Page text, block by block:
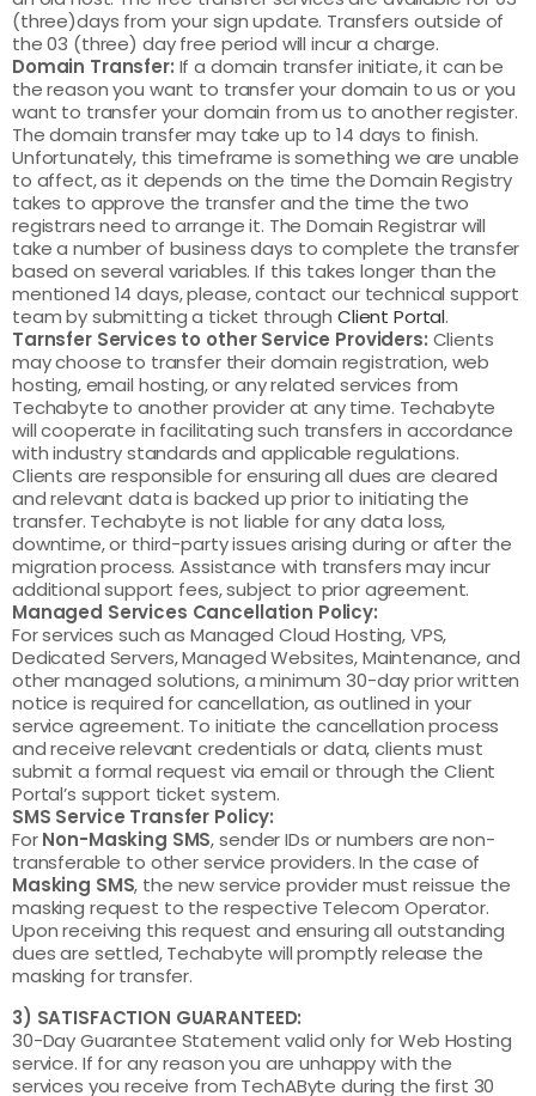
(three)days from your sign update. Transfers outside of
the 03 (three) day free period will incur a charge.
Domain Transfer: If a domain transfer initiate, it can be
the reason you want to transfer your domain to us or you
want to transfer your domain from us to another register.
The domain transfer may take up to 14 days to finish.
Unfortunately, this timeframe is something we are unable
to affect, as it depends on the time the Domain Registry
takes to approve the transfer and the time the two
registrars need to arrange it. The Domain Registrar will
take a number of business days to complete the transfer
based on several variables. If this takes longer than the
mentioned 14 days, please, contact our technical support
team by submitting a ticket through Client Portal.
Tarnsfer Services to other Service Providers: Clients
may choose to transfer their domain registration, web
hosting, email hosting, or any related services from
Techabyte to another provider at any time. Techabyte
will cooperate in facilitating such transfers in accordance
with industry standards and applicable regulations.
Clients are responsible for ensuring all dues are cleared
and relevant data is backed up prior to initiating the
transfer. Techabyte is not liable for any data loss,
downtime, or third-party issues arising during or after the
migration process. Assistance with transfers may incur
additional support fees, subject to prior agreement.
Managed Services Cancellation Policy:
For services such as Managed Cloud Hosting, VPS,
Dedicated Servers, Managed Websites, Maintenance, and
other managed solutions, a minimum 30-day prior written
notice is required for cancellation, as outlined in your
service agreement. To initiate the cancellation process
and receive relevant credentials or data, clients must
submit a formal request via email or through the Client
Portal’s support ticket system.
SMS Service Transfer Policy:
ForNon-Masking SMS, sender IDs or numbers are non-
transferable to other service providers. In the case of
Masking SMS, the new service provider must reissue the
masking request to the respective Telecom Operator.
Upon receiving this request and ensuring all outstanding
dues are settled, Techabyte will promptly release the
masking for transfer.
3) SATISFACTION GUARANTEED:
30-Day Guarantee Statement valid only for Web Hosting
service. If for any reason you are unhappy with the
services you receive from TechAByte during the first 30